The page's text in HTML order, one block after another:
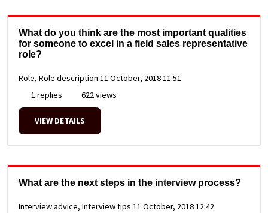
What do you think are the most important qualities
for someone to excel in a field sales representative
role?
Role, Role description 11 October, 2018 11:51
1 replies
622 views
VIEW DETAILS
What are the next steps in the interview process?
Interview advice, Interview tips 11 October, 2018 12:42